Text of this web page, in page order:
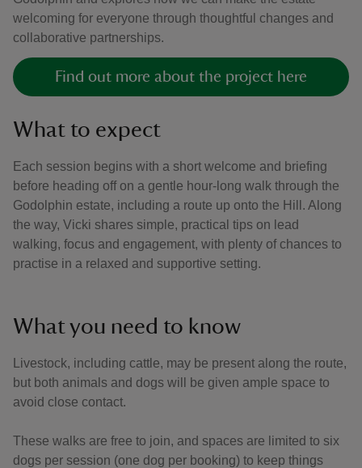
welcoming for everyone through thoughtful changes and
collaborative partnerships.
Find out more about the project here
What to expect
Each session begins with a short welcome and briefing
before heading off on a gentle hour-long walk through the
Godolphin estate, including a route up onto the Hill. Along
the way, Vicki shares simple, practical tips on lead
walking, focus and engagement, with plenty of chances to
practise in a relaxed and supportive setting.
What you need to know
Livestock, including cattle, may be present along the route,
but both animals and dogs will be given ample space to
avoid close contact.
These walks are free to join, and spaces are limited to six
dogs per session (one dog per booking) to keep things